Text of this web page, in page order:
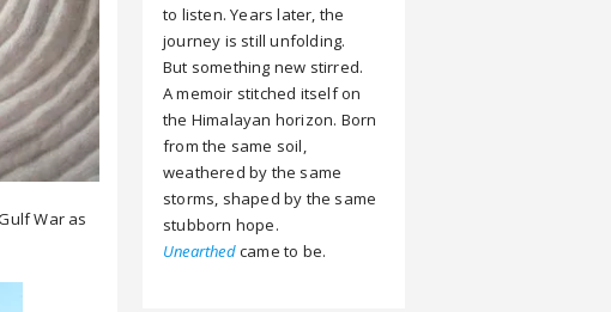
War as
to listen. Years later, the
journey is still unfolding.
But something new stirred.
A memoir stitched itself on
the Himalayan horizon. Born
from the same soil,
weathered by the same
storms, shaped by the same
stubborn hope.
Unearthedcame to be.